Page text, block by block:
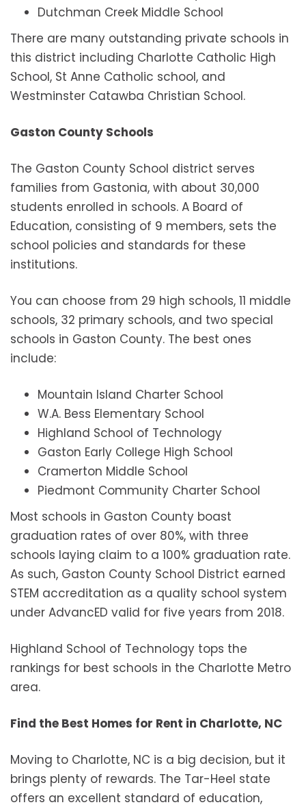
Dutchman Creek Middle School
There are many outstanding private schools in
this district including Charlotte Catholic High
School, St Anne Catholic school, and
Westminster Catawba Christian School.
Gaston County Schools
The Gaston County School district serves
families from Gastonia, with about 30,000
students enrolled in schools. A Board of
Education, consisting of 9 members, sets the
school policies and standards for these
institutions.
You can choose from 29 high schools, 11 middle
schools, 32 primary schools, and two special
schools in Gaston County. The best ones
include:
Mountain Island Charter School
W.A. Bess Elementary School
Highland School of Technology
Gaston Early College High School
Cramerton Middle School
Piedmont Community Charter School
Most schools in Gaston County boast
graduation rates of over 80%, with three
schools laying claim to a 100% graduation rate.
As such, Gaston County School District earned
STEM accreditation as a quality school system
under AdvancED valid for five years from 2018.
Highland School of Technology tops the
rankings for best schools in the Charlotte Metro
area.
Find the Best Homes for Rent in Charlotte, NC
Moving to Charlotte, NC is a big decision, but it
brings plenty of rewards. The Tar-Heel state
offers an excellent standard of education,